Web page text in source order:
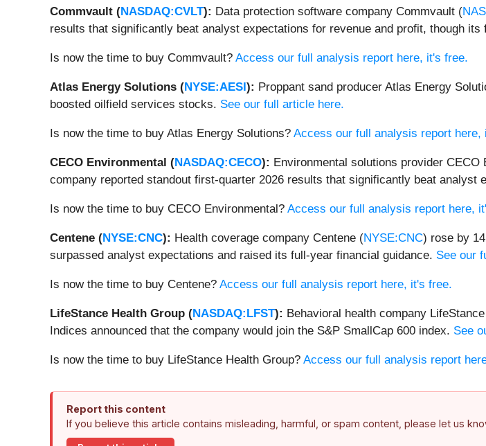
Commvault (NASDAQ:CVLT): Data protection software company Commvault (
results that significantly beat analyst expectations for revenue and profit, though its
Is now the time to buy Commvault? Access our full analysis report here, it's free.
Atlas Energy Solutions (NYSE:AESI ): Proppant sand producer Atlas Energy
boosted oilfield services stocks. See our full article here.
Is now the time to buy Atlas Energy Solutions? Access our full analysis report here,
CECO Environmental (NASDAQ:CECO): Environmental solutions provider CECO
company reported standout first-quarter 2026 results that significantly beat analyst
Is now the time to buy CECO Environmental? Access our full analysis report here,
Centene (NYSE:CNC): Health coverage company Centene (NYSE:CNC) rose by
surpassed analyst expectations and raised its full-year financial guidance. See our
Is now the time to buy Centene? Access our full analysis report here, it's free.
LifeStance Health Group (NASDAQ:LFST): Behavioral health company
Indices announced that the company would join the S&P SmallCap 600 index. See
Is now the time to buy LifeStance Health Group? Access our full analysis report
Report this content
If you believe this article contains misleading, harmful, or spam content, please let us